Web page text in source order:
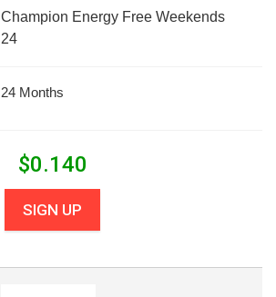
Champion Energy Free Weekends
24
24 Months
$0.140
SIGN UP